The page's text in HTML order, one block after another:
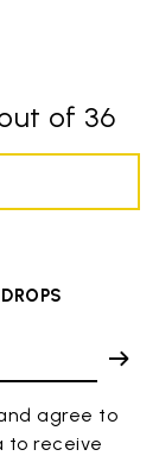
of 36
agree to
to receive